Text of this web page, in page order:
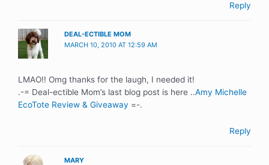
Reply
DEAL-ECTIBLE MOM
MARCH 10, 2010 AT 12:59 AM
LMAO!! Omg thanks for the laugh, I needed it!
.-= Deal-ectible Mom’s last blog post is here ..Amy Michelle
EcoTote Review & Giveaway =-.
Reply
MARY